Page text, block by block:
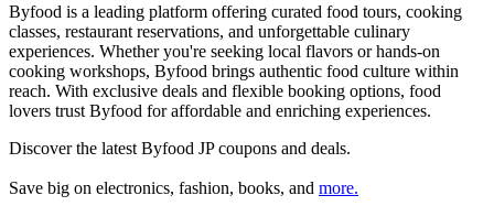
Byfood is a leading platform offering curated food tours, cooking
classes, restaurant reservations, and unforgettable culinary
experiences. Whether you're seeking local flavors or hands-on
cooking workshops, Byfood brings authentic food culture within
reach. With exclusive deals and flexible booking options, food
lovers trust Byfood for affordable and enriching experiences.
Discover the latest Byfood JPcoupons and deals.
Save big on electronics, fashion, books, and more.